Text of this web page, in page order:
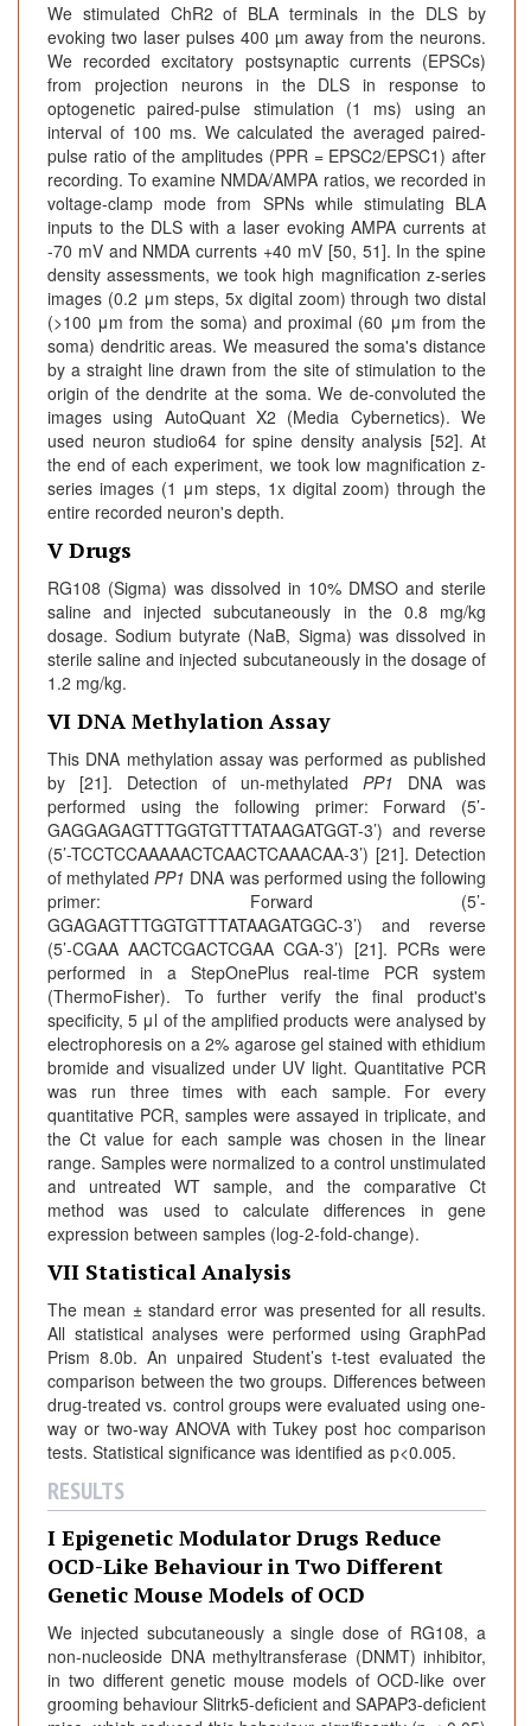
We stimulated ChR2 of BLA terminals in the DLS by
evoking two laser pulses 400 µm away from the neurons.
We recorded excitatory postsynaptic currents (EPSCs)
from projection neurons in the DLS in response to
optogenetic paired-pulse stimulation (1 ms) using an
interval of 100 ms. We calculated the averaged paired-
pulse ratio of the amplitudes (PPR = EPSC2/EPSC1) after
recording. To examine NMDA/AMPA ratios, we recorded in
voltage-clamp mode from SPNs while stimulating BLA
inputs to the DLS with a laser evoking AMPA currents at
-70 mV and NMDA currents +40 mV [50, 51]. In the spine
density assessments, we took high magnification z-series
images (0.2 μm steps, 5x digital zoom) through two distal
(>100 μm from the soma) and proximal (60 μm from the
soma) dendritic areas. We measured the soma's distance
by a straight line drawn from the site of stimulation to the
origin of the dendrite at the soma. We de-convoluted the
images using AutoQuant X2 (Media Cybernetics). We
used neuron studio64 for spine density analysis [52]. At
the end of each experiment, we took low magnification z-
series images (1 μm steps, 1x digital zoom) through the
entire recorded neuron's depth.
V Drugs
RG108 (Sigma) was dissolved in 10% DMSO and sterile
saline and injected subcutaneously in the 0.8 mg/kg
dosage. Sodium butyrate (NaB, Sigma) was dissolved in
sterile saline and injected subcutaneously in the dosage of
1.2 mg/kg.
VI DNA Methylation Assay
This DNA methylation assay was performed as published
by [21]. Detection of un-methylated PP1 DNA was
performed using the following primer: Forward (5’-
GAGGAGAGTTTGGTGTTTATAAGATGGT-3’) and reverse
(5’-TCCTCCAAAAACTCAACTCAAACAA-3’) [21]. Detection
of methylatedPP1 DNA was performed using the following
primer: Forward (5’-
GGAGAGTTTGGTGTTTATAAGATGGC-3’) and reverse
(5’-CGAA AACTCGACTCGAA CGA-3’) [21]. PCRs were
performed in a StepOnePlus real-time PCR system
(ThermoFisher). To further verify the final product's
specificity, 5 μl of the amplified products were analysed by
electrophoresis on a 2% agarose gel stained with ethidium
bromide and visualized under UV light. Quantitative PCR
was run three times with each sample. For every
quantitative PCR, samples were assayed in triplicate, and
the Ct value for each sample was chosen in the linear
range. Samples were normalized to a control unstimulated
and untreated WT sample, and the comparative Ct
method was used to calculate differences in gene
expression between samples (log-2-fold-change).
VII Statistical Analysis
The mean ± standard error was presented for all results.
All statistical analyses were performed using GraphPad
Prism 8.0b. An unpaired Student’s t-test evaluated the
comparison between the two groups. Differences between
drug-treated vs. control groups were evaluated using one-
way or two-way ANOVA with Tukey post hoc comparison
tests. Statistical significance was identified as p<0.005.
RESULTS
I Epigenetic Modulator Drugs Reduce
OCD-Like Behaviour in Two Different
Genetic Mouse Models of OCD
We injected subcutaneously a single dose of RG108, a
non-nucleoside DNA methyltransferase (DNMT) inhibitor,
in two different genetic mouse models of OCD-like over
grooming behaviour Slitrk5-deficient and SAPAP3-deficient